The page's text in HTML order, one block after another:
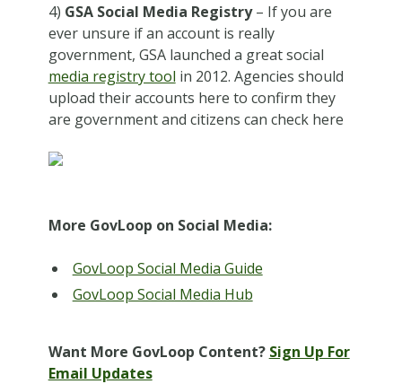
4) GSA Social Media Registry– If you are
ever unsure if an account is really
government, GSA launched a great social
media registry tool in 2012. Agencies should
upload their accounts here to confirm they
are government and citizens can check here
More GovLoop on Social Media:
GovLoop Social Media Guide
GovLoop Social Media Hub
Want More GovLoop Content? Sign Up For
Email Updates